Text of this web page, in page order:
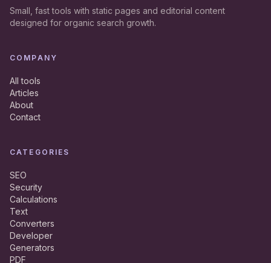
Small, fast tools with static pages and editorial content
designed for organic search growth.
COMPANY
All tools
Articles
About
Contact
CATEGORIES
SEO
Security
Calculations
Text
Converters
Developer
Generators
PDF